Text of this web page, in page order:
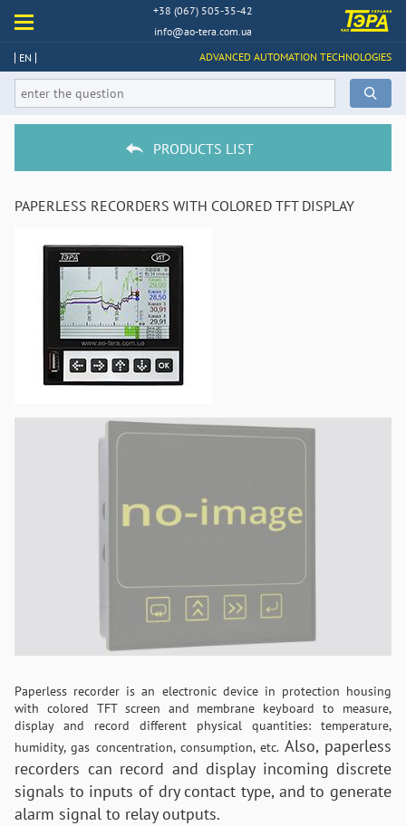
+38 (067) 505-35-42
info@ao-tera.com.ua
EN
ADVANCED AUTOMATION TECHNOLOGIES
PRODUCTS LIST
PAPERLESS RECORDERS WITH COLORED TFT DISPLAY
Paperless recorder is an electronic device in protection housing
with colored TFT screen and membrane keyboard to measure,
display and record different physical quantities: temperature,
humidity, gas concentration, consumption, etc. Also, paperless
recorders can record and display incoming discrete
signals to inputs of dry contact type, and to generate
alarm signal to relay outputs.